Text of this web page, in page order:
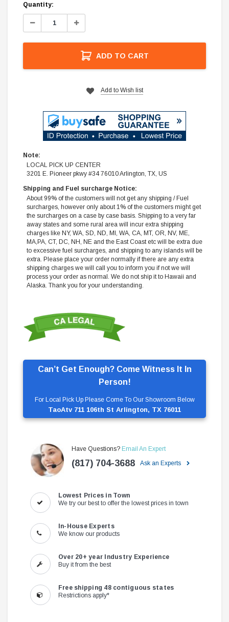
Can’t Get Enough? Come Witness It In
Person!
For Local Pick Up Please Come To Our Showroom Below
TaoAtv 711 106th St Arlington, TX 76011
Have Questions? Email An Expert
(817) 704-3688 Ask an Experts
Lowest Prices in Town
We try our best to offer the lowest prices in town
In-House Experts
We know our products
Over 20+ year Industry Experience
Buy it from the best
Free shipping 48 contiguous states
Restrictions apply*
Current
Stock:
Quantity:
Decrease
Increase
ADD TO CART
Add to Wish list
Note:
LOCAL PICK UP CENTER
3201 E. Pioneer pkwy #34 76010 Arlington, TX, US
Shipping and Fuel surcharge Notice:
About 99% of the customers will not get any shipping / Fuel
surcharges, however only about 1% of the customers might get
the surcharges on a case by case basis. Shipping to a very far
away states and some rural area will incur extra shipping
charges like NY, WA, SD, ND, MI, WA, CA, MT, OR, NV, ME,
MA,PA, CT, DC, NH, NE and the East Coast etc will be extra due
to excessive fuel surcharges, and shipping to any islands will be
extra. Please place your order normally if there are any extra
shipping charges we will call you to inform you if not we will
process your order as normal. We do not ship it to Hawaii and
Alaska. Thank you for your understanding.